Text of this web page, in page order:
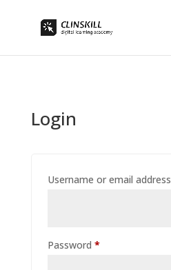
Login
Username or email address
Password *Required